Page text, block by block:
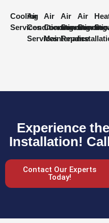
Cooling
Services
Air
Conditioning
Services
Air
Conditioning
Maintenance
Air
Conditioning
Repair
Air
Experience
Installation!
Contact Our Experts
Today!